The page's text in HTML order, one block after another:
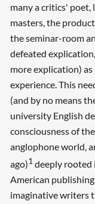
many a critics'
masters, the
the seminar-room
defeated
more explication)
experience. This
(and by no means
university English
consciousness of
anglophone world,
ago)1deeply rooted
American
imaginative writers